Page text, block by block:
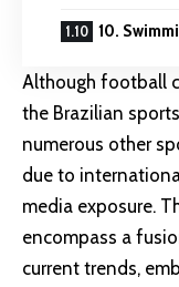
10.
Although football
the Brazilian
numerous other
due to
media exposure.
encompass a
current trends,